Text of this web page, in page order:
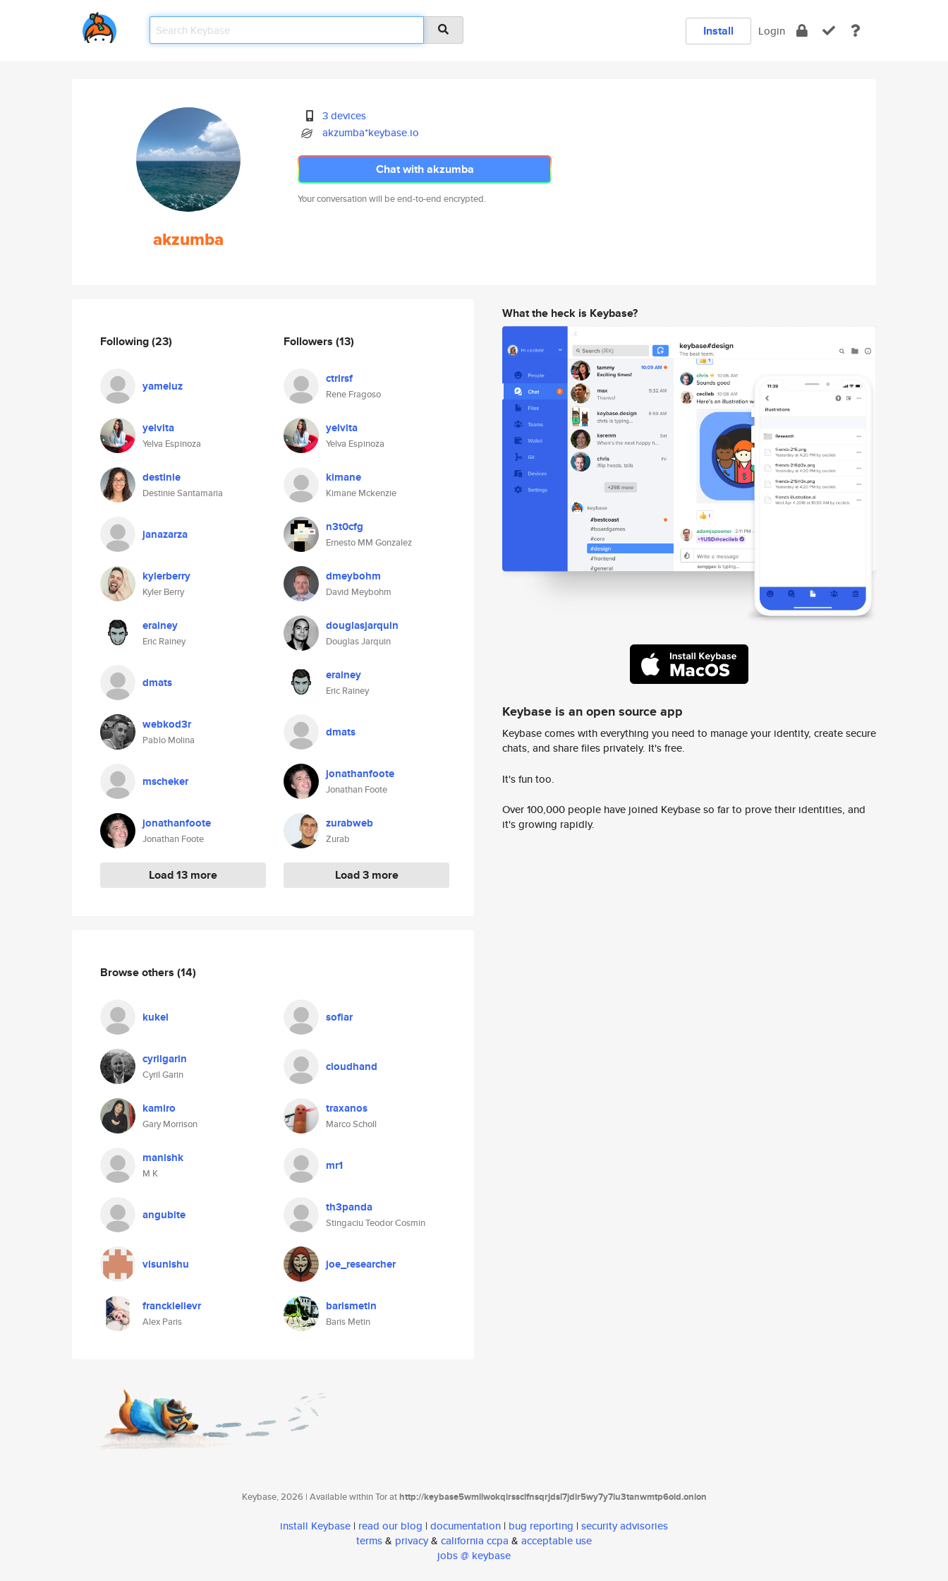
Install Login
akzumba
3 devices
akzumba*keybase.io
Chat with akzumba
Your conversation will be end-to-end encrypted.
Following(23)
yameluz
yelvita
Yelva Espinoza
destinie
Destinie Santamaria
janazarza
kylerberry
Kyler Berry
erainey
Eric Rainey
dmats
webkod3r
Pablo Molina
mscheker
jonathanfoote
Jonathan Foote
Load 13 more
Followers (13)
ctrlrsf
Rene Fragoso
yelvita
Yelva Espinoza
kimane
Kimane Mckenzie
n3t0cfg
Ernesto MM Gonzalez
dmeybohm
David Meybohm
douglasjarquin
Douglas Jarquin
erainey
Eric Rainey
dmats
jonathanfoote
Jonathan Foote
zurabweb
Zurab
Load 3 more
Browse others (14)
kukel sofiar
cyrilgarin
Cyril Garin
cloudhand
kamiro
Gary Morrison
traxanos
Marco Scholl
manishk
M K
mr1
angubite th3panda
Stingaciu Teodor Cosmin
visunishu joe_researcher
francklelievr
Alex Paris
barismetin
Baris Metin
What the heck is Keybase?
Keybase is an open source app
Keybase comes with everything you need to manage your identity, create secure
chats, and share files privately. It's free.
It's fun too.
Over 100,000 people have joined Keybase so far to prove their identities, and
it's growing rapidly.
Keybase, 2026 | Available within Tor athttp://keybase5wmilwokqirssclfnsqrjdsi7jdir5wy7y7iu3tanwmtp6oid.onion
install Keybase | read our blog | documentation | bug reporting | security advisories
terms& privacy& california ccpa & acceptable use
jobs @ keybase